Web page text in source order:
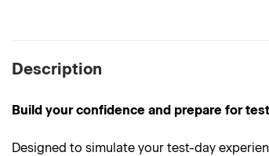
Description
Build your confidence and prepare for
Designed to simulate your test-day